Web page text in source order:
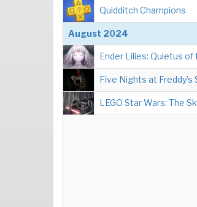
Quidditch Champions
August 2024
Ender Lilies: Quietus of
Five Nights at Freddy’s
LEGO Star Wars: The